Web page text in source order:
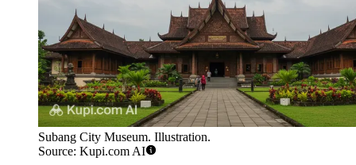
Subang City Museum. Illustration.
Source: Kupi.com AI